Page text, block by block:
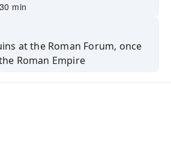
min
at the Roman Forum, once
Roman Empire
Hill to take great photos of
of ancient Rome